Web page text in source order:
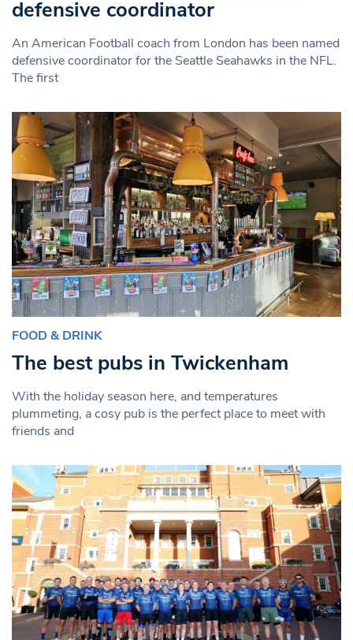
defensive coordinator
An American Football coach from London has been named
defensive coordinator for the Seattle Seahawks in the NFL.
The first
FOOD & DRINK
The best pubs in Twickenham
With the holiday season here, and temperatures
plummeting, a cosy pub is the perfect place to meet with
friends and